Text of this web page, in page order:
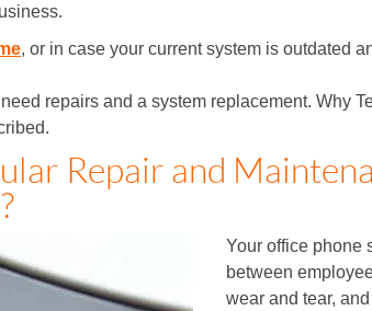
, or in case your current system is outdated
repairs and a system replacement. Why
Repair and
Your office phone
between
wear and tear,